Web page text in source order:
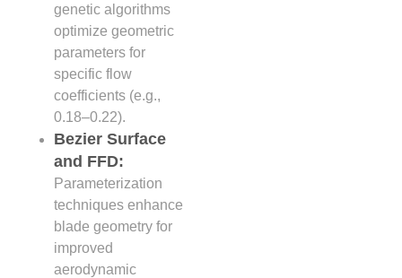
genetic algorithms
optimize geometric
parameters for
specific flow
coefficients (e.g.,
0.18–0.22).
Bezier Surface
and FFD:
Parameterization
techniques enhance
blade geometry for
improved
aerodynamic